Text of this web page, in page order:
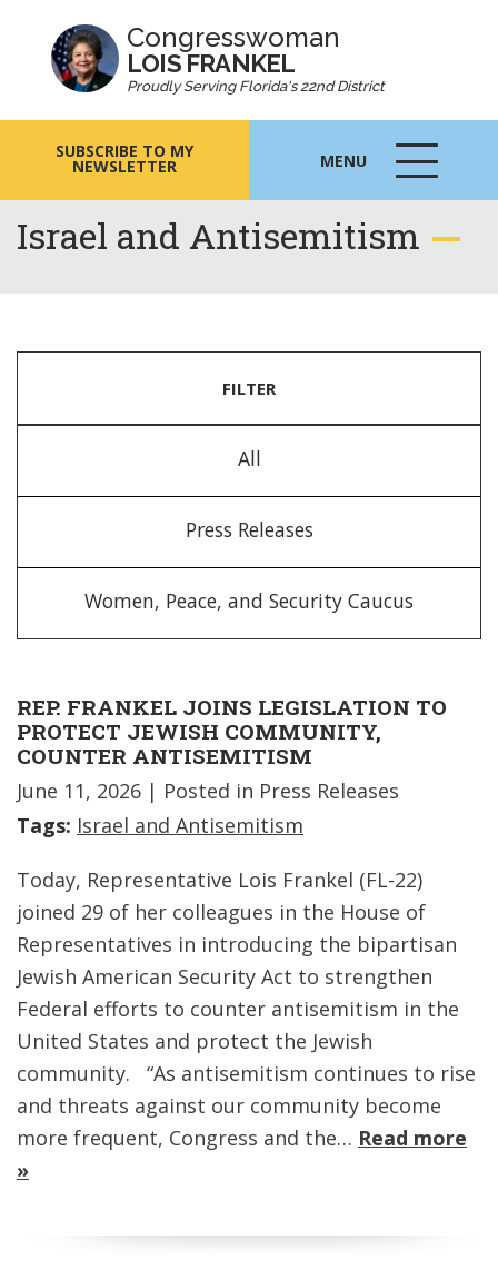
Congresswoman
LOIS FRANKEL
Proudly Serving Florida's 22nd District
SUBSCRIBE TO MY
NEWSLETTER MENU
MENU
ICON
Israel and Antisemitism
FILTER
All
Press Releases
Women, Peace, and Security Caucus
REP. FRANKEL JOINS LEGISLATION TO
PROTECT JEWISH COMMUNITY,
COUNTER ANTISEMITISM
June 11, 2026 | Posted in Press Releases
Tags: Israel and Antisemitism
Today, Representative Lois Frankel (FL-22)
joined 29 of her colleagues in the House of
Representatives in introducing the bipartisan
Jewish American Security Act to strengthen
Federal efforts to counter antisemitism in the
United States and protect the Jewish
community. “As antisemitism continues to rise
and threats against our community become
more frequent, Congress and the… Read more
»